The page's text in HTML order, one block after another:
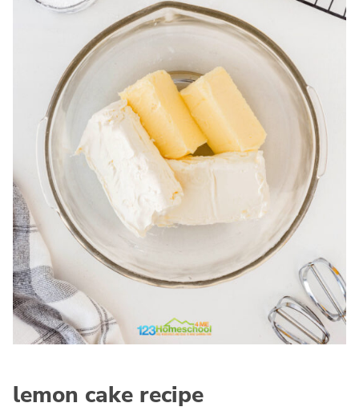
lemon cake recipe